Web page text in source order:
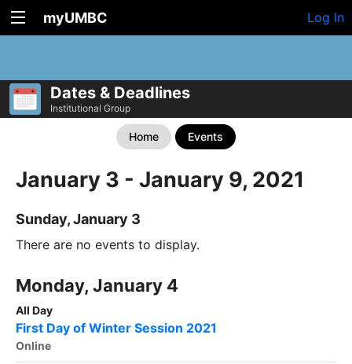
myUMBC Log In
Dates & Deadlines
Institutional Group
Home Events
January 3 - January 9, 2021
Sunday, January 3
There are no events to display.
Monday, January 4
All Day
First Day of Winter Session 2021
Online